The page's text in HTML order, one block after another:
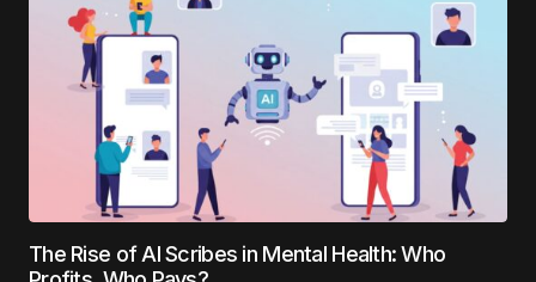
The Rise of AI Scribes in Mental Health: Who